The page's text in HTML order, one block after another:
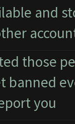
and
those
banned
you